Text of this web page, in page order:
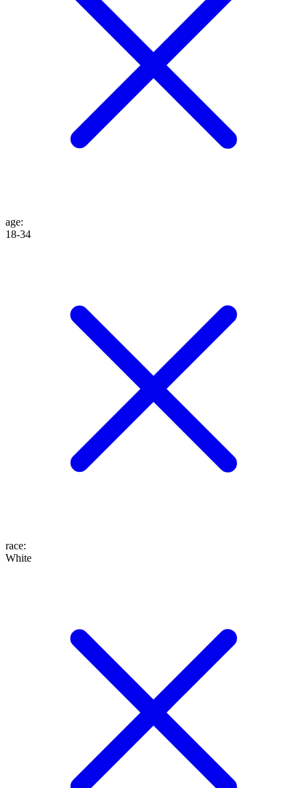
age:
18-34
race:
White